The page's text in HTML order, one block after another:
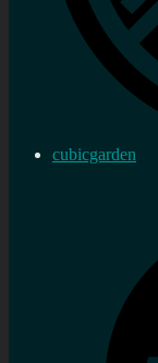
cubicgarden